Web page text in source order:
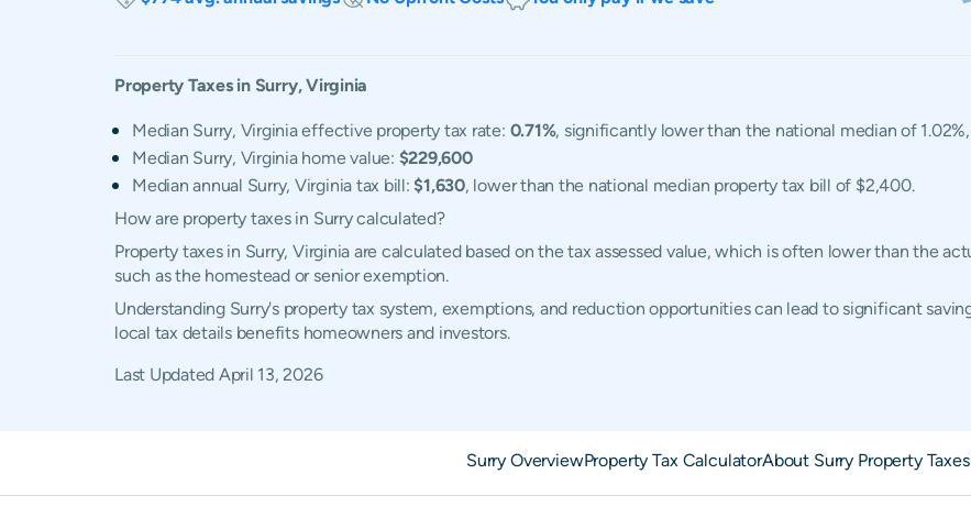
Property Taxes in Surry,Virginia
Median Surry, Virginia effective property tax rate: 0.71%, significantly lower than the national median of
Median Surry, Virginia home value: $229,600
Median annual Surry, Virginia tax bill:$1,630, lower than the national median property tax bill of $2,400.
How are property taxes in Surry calculated?
Property taxes in Surry, Virginia are calculated based on the tax assessed value, which is often lower than the
such as the homestead or senior exemption.
Understanding Surry's property tax system, exemptions, and reduction opportunities can lead to significant
local tax details benefits homeowners and investors.
Last Updated April 13, 2026
Surry OverviewProperty Tax CalculatorAbout Surry Property Taxes